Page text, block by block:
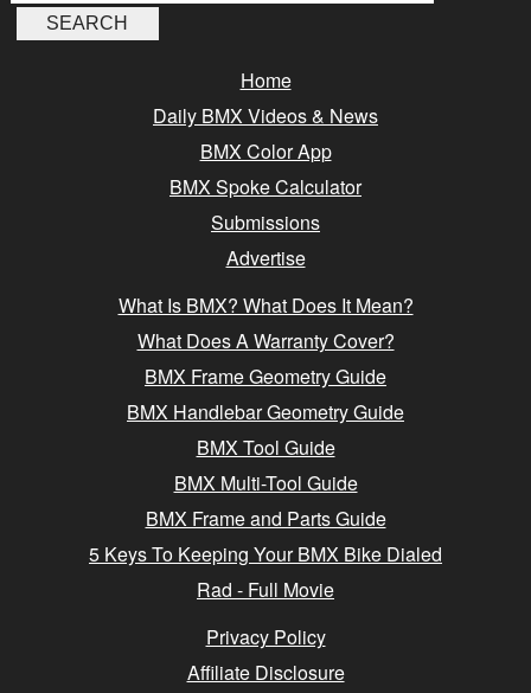
Home
Daily BMX Videos & News
BMX Color App
BMX Spoke Calculator
Submissions
Advertise
What Is BMX? What Does It Mean?
What Does A Warranty Cover?
BMX Frame Geometry Guide
BMX Handlebar Geometry Guide
BMX Tool Guide
BMX Multi-Tool Guide
BMX Frame and Parts Guide
5 Keys To Keeping Your BMX Bike Dialed
Rad - Full Movie
Privacy Policy
Affiliate Disclosure